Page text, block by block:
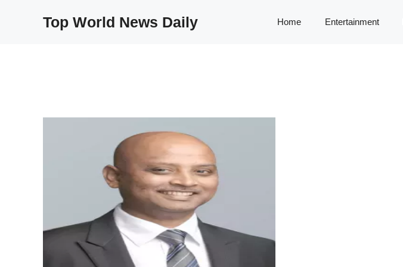
Top World News Daily Home Entertainment